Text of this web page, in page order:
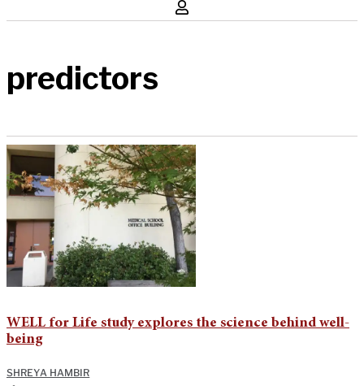
predictors
WELL for Life study explores the science behind well-
being
SHREYA HAMBIR